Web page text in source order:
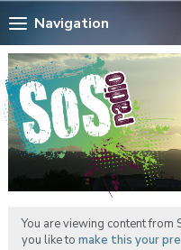
Navigation
You are viewing content from
you like to make this your